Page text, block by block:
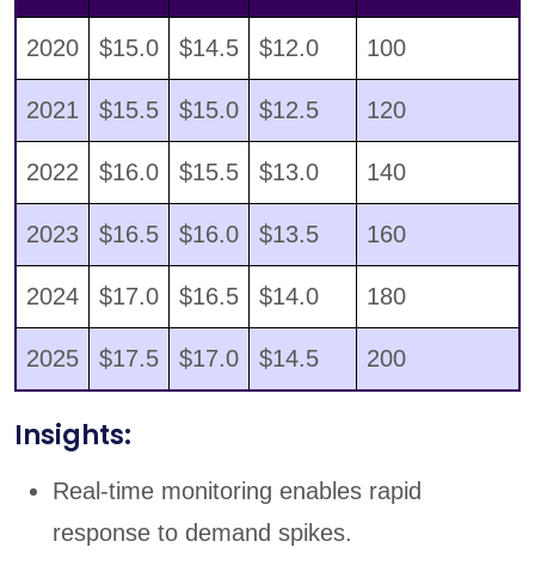
2020 $15.0 $14.5 $12.0 100
2021 $15.5 $15.0 $12.5 120
2022 $16.0 $15.5 $13.0 140
2023 $16.5 $16.0 $13.5 160
2024 $17.0 $16.5 $14.0 180
2025 $17.5 $17.0 $14.5 200
Insights:
Real-time monitoring enables rapid
response to demand spikes.